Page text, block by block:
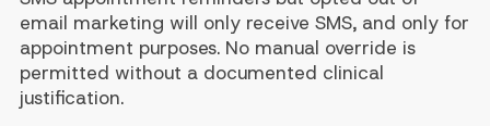
email marketing will only receive SMS, and only for
appointment purposes. No manual override is
permitted without a documented clinical
justification.